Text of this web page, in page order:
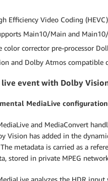
Efficiency Video Coding
Main10/Main and
color corrector pre-processor
and Dolby Atmos compatible
event with Dolby
MediaLive configuration
and MediaConvert
Vision has added in the
metadata is carried as a
stored in private MPEG
analyzes the HDR